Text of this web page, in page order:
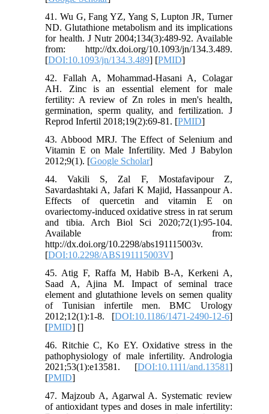
41. Wu G, Fang YZ, Yang S, Lupton JR, Turner
ND. Glutathione metabolism and its implications
for health. J Nutr 2004;134(3):489-92. Available
from: http://dx.doi.org/10.1093/jn/134.3.489.
[DOI:10.1093/jn/134.3.489] [PMID]
42. Fallah A, Mohammad-Hasani A, Colagar
AH. Zinc is an essential element for male
fertility: A review of Zn roles in men's health,
germination, sperm quality, and fertilization. J
Reprod Infertil 2018;19(2):69-81. [PMID]
43. Abbood MRJ. The Effect of Selenium and
Vitamin E on Male Infertility. Med J Babylon
2012;9(1). [Google Scholar]
44. Vakili S, Zal F, Mostafavipour Z,
Savardashtaki A, Jafari K Majid, Hassanpour A.
Effects of quercetin and vitamin E on
ovariectomy-induced oxidative stress in rat serum
and tibia. Arch Biol Sci 2020;72(1):95-104.
Available from:
http://dx.doi.org/10.2298/abs191115003v.
[DOI:10.2298/ABS191115003V]
45. Atig F, Raffa M, Habib B-A, Kerkeni A,
Saad A, Ajina M. Impact of seminal trace
element and glutathione levels on semen quality
of Tunisian infertile men. BMC Urology
2012;12(1):1-8. [DOI:10.1186/1471-2490-12-6]
[PMID] []
46. Ritchie C, Ko EY. Oxidative stress in the
pathophysiology of male infertility. Andrologia
2021;53(1):e13581. [DOI:10.1111/and.13581]
[PMID]
47. Majzoub A, Agarwal A. Systematic review
of antioxidant types and doses in male infertility: